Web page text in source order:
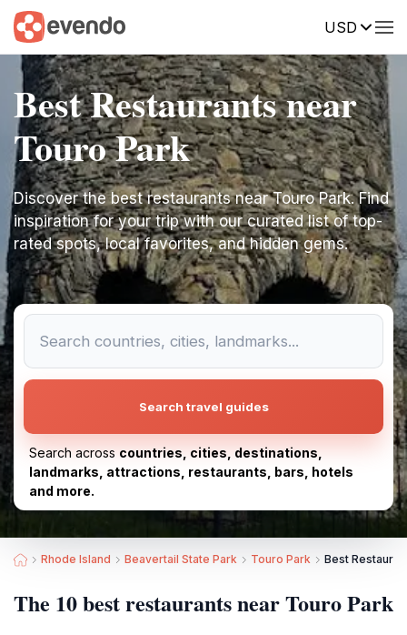
USD
Best Restaurants near
Touro Park
Discover the best restaurants near Touro Park. Find
inspiration for your trip with our curated list of top-
rated spots, local favorites, and hidden gems.
Search travel guides
Search across countries, cities, destinations,
landmarks, attractions, restaurants, bars, hotels
and more.
Rhode Island Beavertail State Park Touro Park Best
The 10 best restaurants near Touro Park